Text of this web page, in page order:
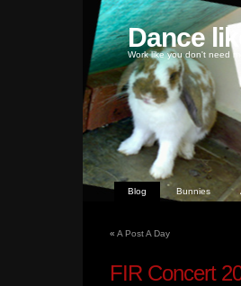
Dance
Work like you don't need
Blog Bunnies
« A Post A Day
FIR Concert